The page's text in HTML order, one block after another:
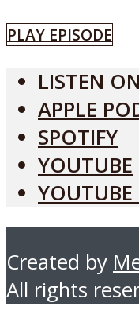
PLAY EPISODE
LISTEN
APPLE
SPOTIFY
YOUTUBE
YOUTUBE
Created by
All rights